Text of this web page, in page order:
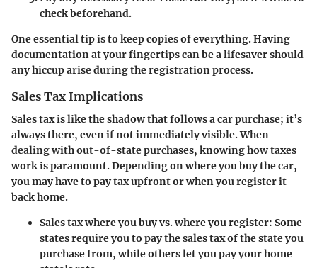
check beforehand.
One essential tip is to keep copies of everything. Having
documentation at your fingertips can be a lifesaver should
any hiccup arise during the registration process.
Sales Tax Implications
Sales tax is like the shadow that follows a car purchase; it’s
always there, even if not immediately visible. When
dealing with out-of-state purchases, knowing how taxes
work is paramount. Depending on where you buy the car,
you may have to pay tax upfront or when you register it
back home.
Sales tax where you buy vs. where you register: Some
states require you to pay the sales tax of the state you
purchase from, while others let you pay your home